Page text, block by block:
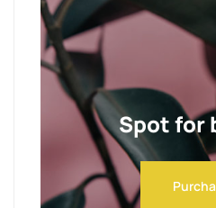
Spot for